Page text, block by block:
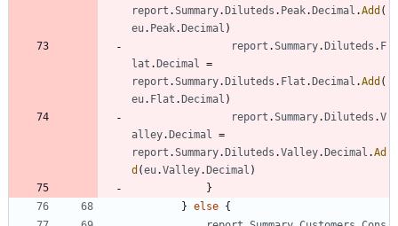
report .Summary.Diluteds . Peak.Decimal .Add (
eu. Peak.Decimal )
report .Summary.Diluteds . F
lat .Decimal
=
report .Summary.Diluteds . Flat .Decimal .Add (
eu. Flat .Decimal )
report .Summary.Diluteds .V
alley.Decimal
=
report .Summary.Diluteds .Valley.Decimal .Ad
d (eu.Valley.Decimal )
}
} else {